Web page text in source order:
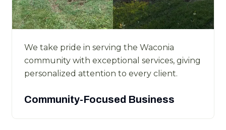
We take pride in serving the Waconia
community with exceptional services, giving
personalized attention to every client.
Community-Focused Business